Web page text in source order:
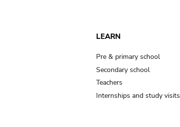
LEARN
Pre & primary school
Secondary school
Teachers
Internships and study visits